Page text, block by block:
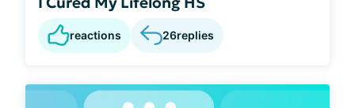
reactions 26replies